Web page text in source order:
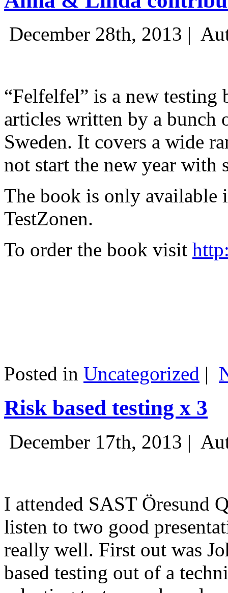
December 28th, 2013 |
“Felfelfel” is a new
articles written by a bunch
Sweden. It covers a wide
not start the new year with
The book is only available
TestZonen.
To order the book visit
Posted in Uncategorized |
Risk based testing x 3
December 17th, 2013 |
I attended SAST Öresund
listen to two good
really well. First out was
based testing out of a